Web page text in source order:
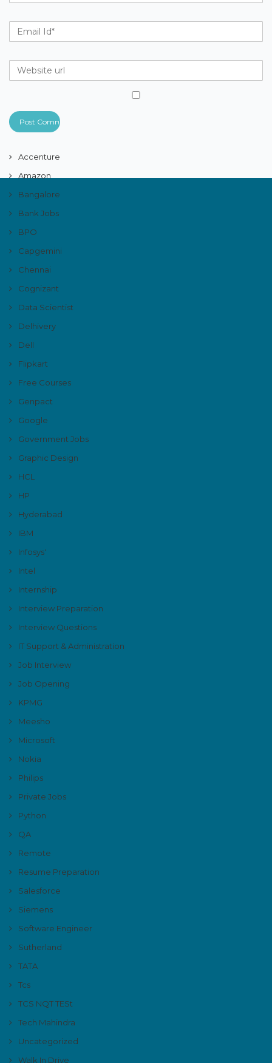
Accenture
Amazon
Bangalore
Bank Jobs
BPO
Capgemini
Chennai
Cognizant
Data Scientist
Delhivery
Dell
Flipkart
Free Courses
Genpact
Google
Government Jobs
Graphic Design
HCL
HP
Hyderabad
IBM
Infosys'
Intel
Internship
Interview Preparation
Interview Questions
IT Support & Administration
Job Interview
Job Opening
KPMG
Meesho
Microsoft
Nokia
Philips
Private Jobs
Python
QA
Remote
Resume Preparation
Salesforce
Siemens
Software Engineer
Sutherland
TATA
Tcs
TCS NQT TESt
Tech Mahindra
Uncategorized
Walk In Drive